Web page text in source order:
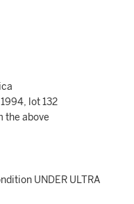
lot 132
the above
UNDER ULTRA